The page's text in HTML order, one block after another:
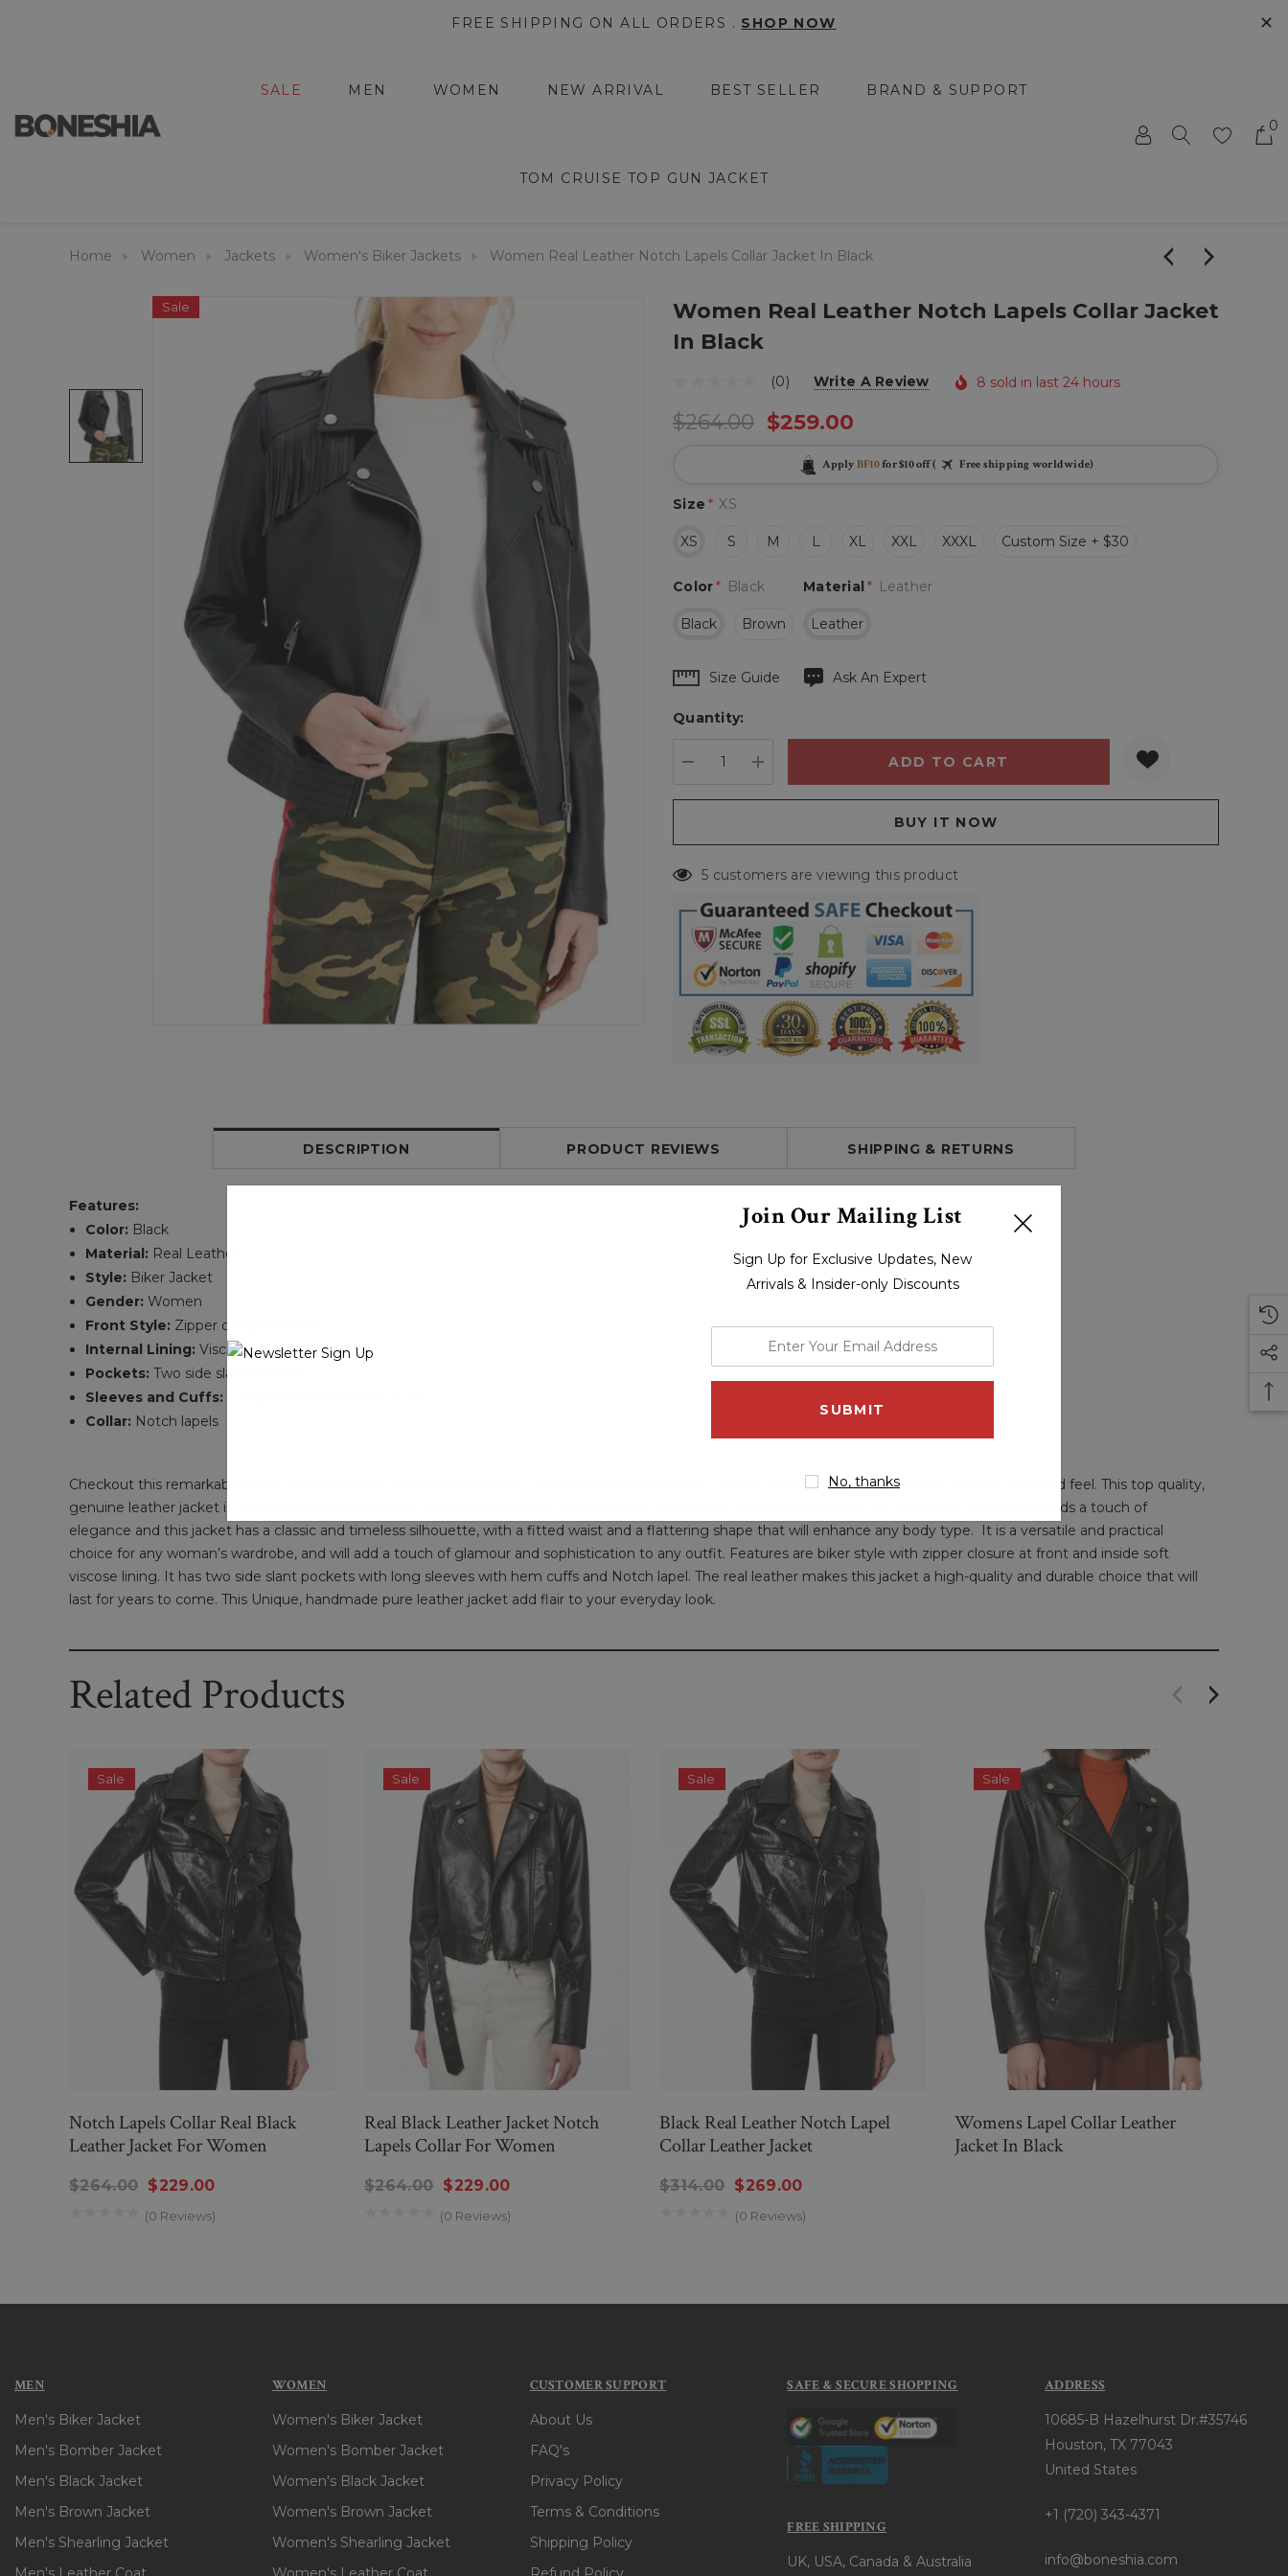
FREE SHIPPING ON ALL ORDERS . SHOP NOW ✕
SALE MEN WOMEN NEW ARRIVAL BEST SELLER BRAND & SUPPORT
TOM CRUISE TOP GUN JACKET
0
Home Women Jackets Women's Biker Jackets Women Real Leather Notch Lapels Collar Jacket In Black
Sale
Women Real Leather Notch Lapels Collar Jacket
In Black
(0) Write A Review 8 sold in last 24 hours
$264.00 $259.00
Apply BF10for $10 off ( Free shipping worldwide)
Size * XS
XS S M L XL XXL XXXL Custom Size + $30
Material * Leather
Leather
Color* Black
Black Brown
Hurry
Current
Size Guide Ask An Expert
Quantity:
DECREASE QUANTITY:
INCREASE QUANTITY:
5 customers are viewing this product
DESCRIPTION PRODUCT REVIEWS SHIPPING & RETURNS
Features:
Color: Black
Material: Real Leather
Style: Biker Jacket
Gender: Women
Front Style: Zipper closure at front.
Internal Lining: Viscose Lining
Pockets: Two side slant pockets
Sleeves and Cuffs:
Collar: Notch lapels
Checkout this remarkable fusion of exceptional quality Women Real Leather Notch Lapel collar Leather Jacket in Black guarantees a unique look and feel. This top quality,
genuine leather jacket is a timeless and stylish piece of outerwear made of high-quality real leather fashioning a perfect fit. The notch lapels collar adds a touch of
elegance and this jacket has a classic and timeless silhouette, with a fitted waist and a flattering shape that will enhance any body type. It is a versatile and practical
choice for any woman’s wardrobe, and will add a touch of glamour and sophistication to any outfit. Features are biker style with zipper closure at front and inside soft
viscose lining. It has two side slant pockets with long sleeves with hem cuffs and Notch lapel. The real leather makes this jacket a high-quality and durable choice that will
last for years to come. This Unique, handmade pure leather jacket add flair to your everyday look.
Related Products
Sale
Notch Lapels Collar Real Black
Leather Jacket For Women
$264.00 $229.00
(0 Reviews)
Sale
Real Black Leather Jacket Notch
Lapels Collar For Women
$264.00 $229.00
(0 Reviews)
Sale
Black Real Leather Notch Lapel
Collar Leather Jacket
$314.00 $269.00
(0 Reviews)
Sale
Womens Lapel Collar Leather
Jacket In Black
MEN
Men's Biker Jacket
Men's Bomber Jacket
Men's Black Jacket
Men's Brown Jacket
Men's Shearling Jacket
WOMEN
Women's Biker Jacket
Women's Bomber Jacket
Women's Black Jacket
Women's Brown Jacket
Women's Shearling Jacket
CUSTOMER SUPPORT
About Us
FAQ's
Privacy Policy
Terms & Conditions
Shipping Policy
SAFE & SECURE SHOPPING
FREE SHIPPING
UK, USA, Canada & Australia
ADDRESS
10685-B Hazelhurst Dr.#35746
Houston, TX 77043
United States
+1 (720) 343-4371
info@boneshia.com
Join Our Mailing List
Sign Up for Exclusive Updates, New
Arrivals & Insider-only Discounts
email
No, thanks